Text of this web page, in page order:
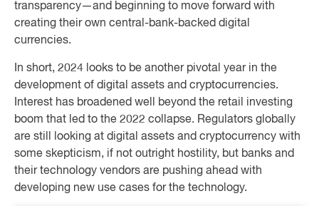
transparency—and beginning to move forward with
creating their own central-bank-backed digital
currencies.
In short, 2024 looks to be another pivotal year in the
development of digital assets and cryptocurrencies.
Interest has broadened well beyond the retail investing
boom that led to the 2022 collapse. Regulators globally
are still looking at digital assets and cryptocurrency with
some skepticism, if not outright hostility, but banks and
their technology vendors are pushing ahead with
developing new use cases for the technology.